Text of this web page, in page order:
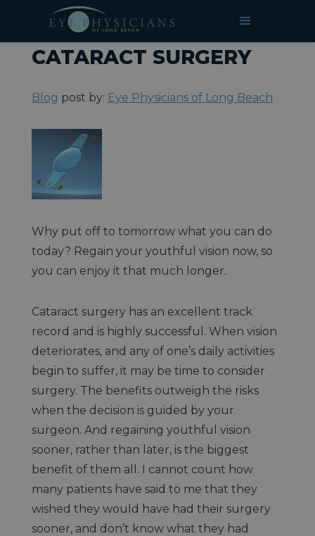
HOME» BLOG»Services » Cataract Surgery
CATARACT SURGERY
Blog post by: Eye Physicians of Long Beach
Why put off to tomorrow what you can do
today? Regain your youthful vision now, so
you can enjoy it that much longer.
Cataract surgery has an excellent track
record and is highly successful. When vision
deteriorates, and any of one’s daily activities
begin to suffer, it may be time to consider
surgery. The benefits outweigh the risks
when the decision is guided by your
surgeon. And regaining youthful vision
sooner, rather than later, is the biggest
benefit of them all. I cannot count how
many patients have said to me that they
wished they would have had their surgery
sooner, and don’t know what they had